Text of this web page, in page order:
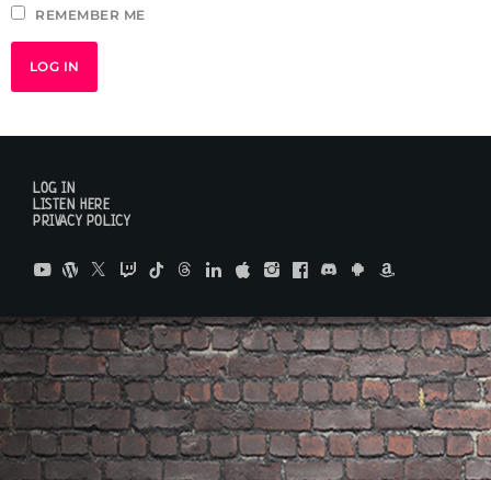
REMEMBER ME
LOG IN
LISTEN HERE
PRIVACY POLICY